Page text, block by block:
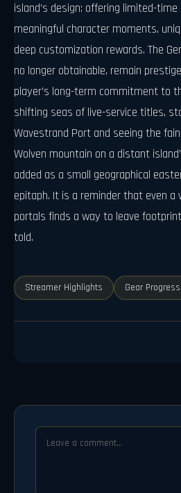
island’s design: offering limited-
meaningful character moments,
deep customization rewards. The
no longer obtainable, remain
player’s long-term commitment to
shifting seas of live-service titles,
Wavestrand Port and seeing the
Wolven mountain on a distant
added as a small geographical
epitaph. It is a reminder that even a
portals finds a way to leave
told.
Streamer Highlights Gear